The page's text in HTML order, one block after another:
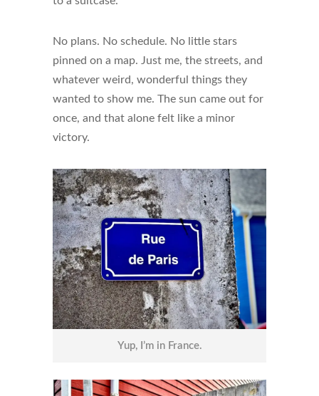
No plans. No schedule. No little stars
pinned on a map. Just me, the streets, and
whatever weird, wonderful things they
wanted to show me. The sun came out for
once, and that alone felt like a minor
victory.
Yup, I’m in France.